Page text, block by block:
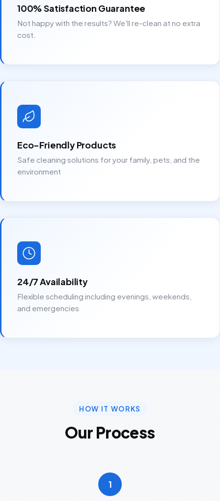
100% Satisfaction Guarantee
Not happy with the results? We'll re-clean at no extra
cost.
Eco-Friendly Products
Safe cleaning solutions for your family, pets, and the
environment
24/7 Availability
Flexible scheduling including evenings, weekends,
and emergencies
HOW IT WORKS
Our Process
1